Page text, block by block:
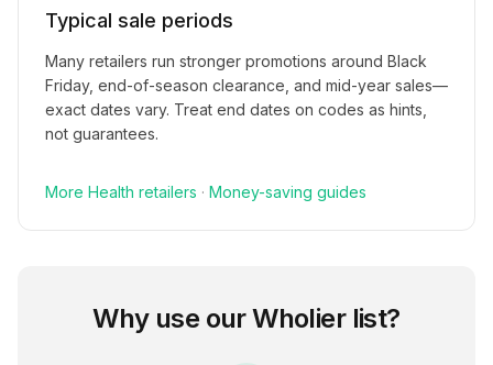
Typical sale periods
Many retailers run stronger promotions around Black
Friday, end-of-season clearance, and mid-year sales—
exact dates vary. Treat end dates on codes as hints,
not guarantees.
More Health retailers · Money-saving guides
Why use ourWholierlist?